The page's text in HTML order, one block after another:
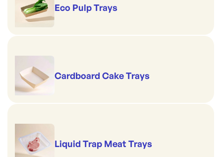
Eco Pulp Trays
Cardboard Cake Trays
Liquid Trap Meat Trays